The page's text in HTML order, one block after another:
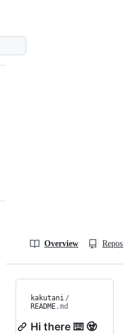
Overview
kakutani /
README.md
Hi there ⌨️ 🧟